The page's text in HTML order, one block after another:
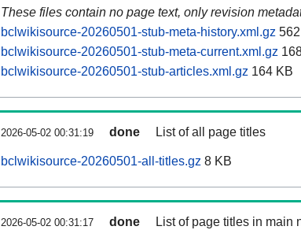
These files contain no page text, only revision
bclwikisource-20260501-stub-meta-history.xml.gz
bclwikisource-20260501-stub-meta-current.xml.gz
bclwikisource-20260501-stub-articles.xml.gz 164 KB
2026-05-02 00:31:19 done List of all page titles
bclwikisource-20260501-all-titles.gz 8 KB
2026-05-02 00:31:17 done List of page titles in main